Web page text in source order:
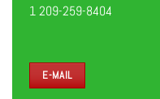
1 209-259-8404
E-MAIL